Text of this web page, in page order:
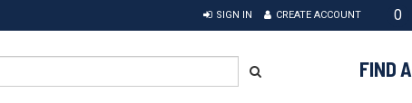
SIGN IN CREATE ACCOUNT 0
FIND